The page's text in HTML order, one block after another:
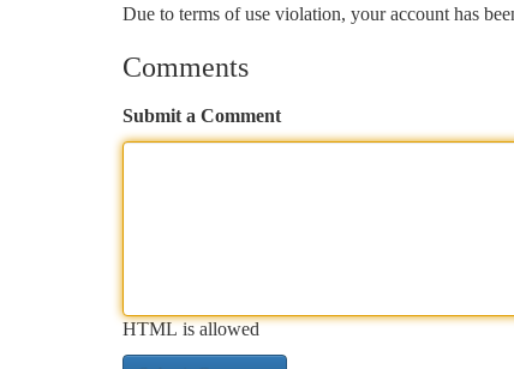
Due to terms of use violation, your account has
Comments
Submit a Comment
HTML is allowed